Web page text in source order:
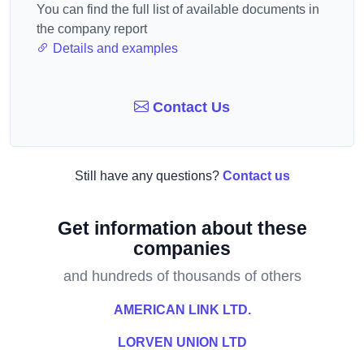
You can find the full list of available documents in
the company report
Details and examples
Contact Us
Still have any questions? Contact us
Get information about these
companies
and hundreds of thousands of others
AMERICAN LINK LTD.
LORVEN UNION LTD